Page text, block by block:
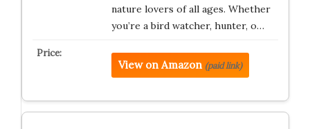
nature lovers of all ages. Whether
you’re a bird watcher, hunter, o…
View on Amazon (paid link)